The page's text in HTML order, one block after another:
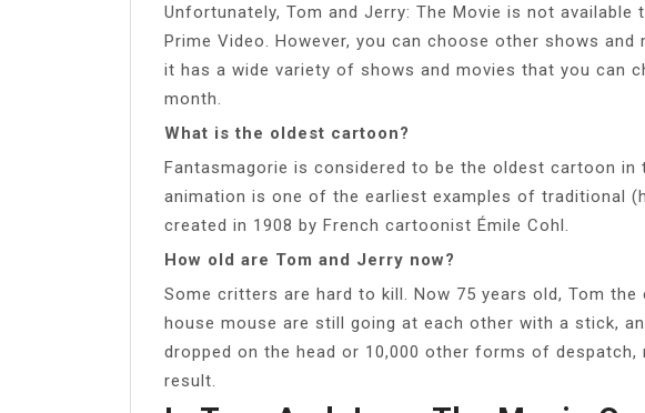
Unfortunately, Tom and Jerry: The Movie is not
Prime Video. However, you can choose other shows
it has a wide variety of shows and movies that you can
month.
What is the oldest cartoon?
Fantasmagorie is considered to be the oldest cartoon in
animation is one of the earliest examples of traditional
created in 1908 by French cartoonist Émile Cohl.
How old are Tom and Jerry now?
Some critters are hard to kill. Now 75 years old, Tom
house mouse are still going at each other with a stick,
dropped on the head or 10,000 other forms of
result.